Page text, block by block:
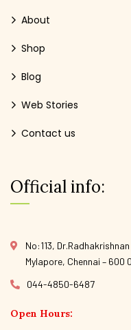
About
Shop
Blog
Web Stories
Contact us
Official info:
No:113,
Mylapore, Chennai – 600
044-4850-6487
Open Hours: